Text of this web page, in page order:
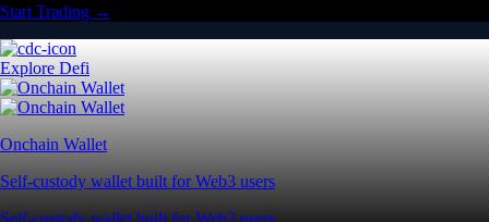
Start Trading →
Explore Defi
Onchain Wallet
Self-custody wallet built for Web3 users
Self-custody wallet built for Web3 users